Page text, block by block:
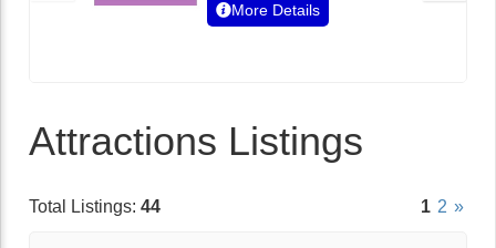
More Details
Attractions Listings
Total Listings: 44 1 2 »